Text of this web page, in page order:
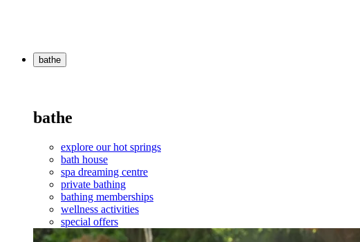
bathe
bathe
explore our hot springs
bath house
spa dreaming centre
private bathing
bathing memberships
wellness activities
special offers